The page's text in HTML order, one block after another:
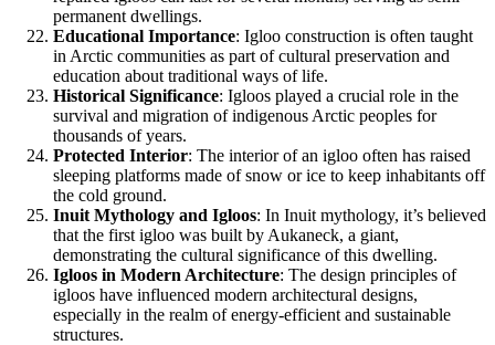
permanent dwellings.
Educational Importance: Igloo construction is often taught
in Arctic communities as part of cultural preservation and
education about traditional ways of life.
Historical Significance: Igloos played a crucial role in the
survival and migration of indigenous Arctic peoples for
thousands of years.
Protected Interior: The interior of an igloo often has raised
sleeping platforms made of snow or ice to keep inhabitants off
the cold ground.
Inuit Mythology and Igloos: In Inuit mythology, it’s believed
that the first igloo was built by Aukaneck, a giant,
demonstrating the cultural significance of this dwelling.
Igloos in Modern Architecture: The design principles of
igloos have influenced modern architectural designs,
especially in the realm of energy-efficient and sustainable
structures.